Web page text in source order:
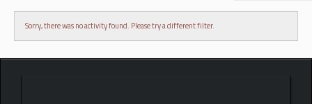
Sorry, there was no activity found. Please try a different filter.